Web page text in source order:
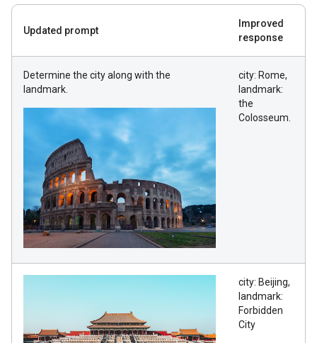
Updated prompt
Improved
response
Determine the city along with the
landmark.
city: Rome,
landmark:
the
Colosseum.
city: Beijing,
landmark:
Forbidden
City